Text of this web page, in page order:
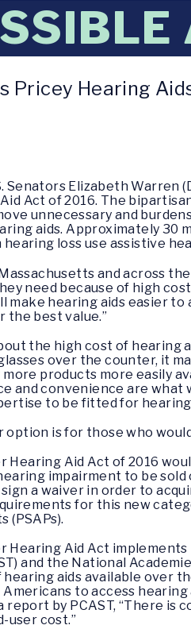
Pricey Hearing
Senators Elizabeth Warren
Act of 2016. The
unnecessary and
aids. Approximately 30
loss use assistive
and across
need because of high
make hearing aids easier
the best value.”
the high cost of hearing
over the counter, it
products more easily
and convenience are
to be fitted for
is for those who
Hearing Aid Act of 2016
impairment to be
a waiver in order to
for this new
(PSAPs).
Hearing Aid Act
and the National
hearing aids available over
to access
report by PCAST, “There
user cost.”